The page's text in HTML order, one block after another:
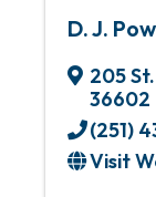
D. J.
205
36602
(251)
Visit